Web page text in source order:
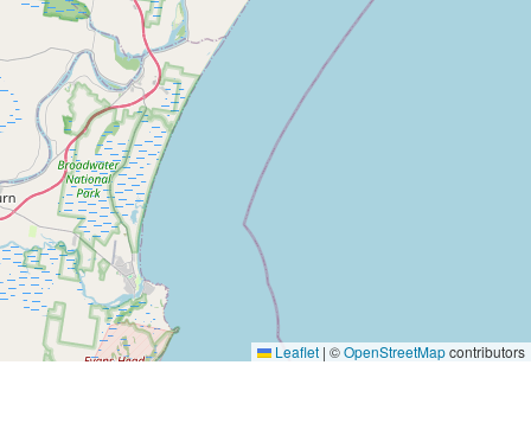
Leaflet | ©OpenStreetMapcontributors